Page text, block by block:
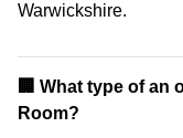
Warwickshire.
‍🏢 What type of an
Room?